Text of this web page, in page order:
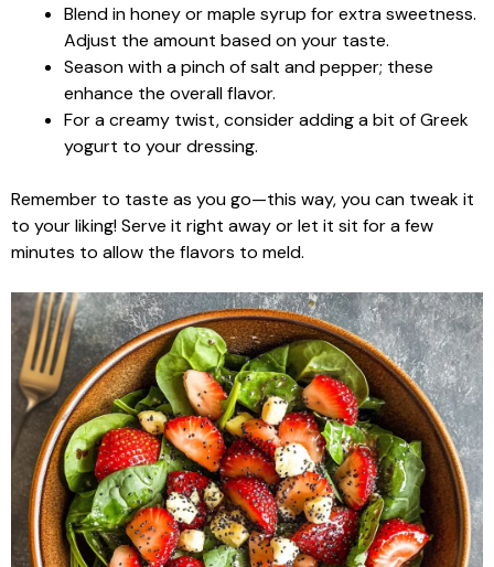
Blend in honey or maple syrup for extra sweetness.
Adjust the amount based on your taste.
Season with a pinch of salt and pepper; these
enhance the overall flavor.
For a creamy twist, consider adding a bit of Greek
yogurt to your dressing.
Remember to taste as you go—this way, you can tweak it
to your liking! Serve it right away or let it sit for a few
minutes to allow the flavors to meld.